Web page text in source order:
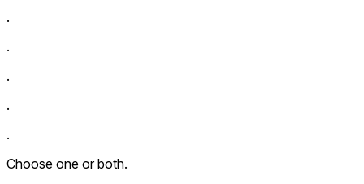
.
.
.
.
.
Choose one or both.